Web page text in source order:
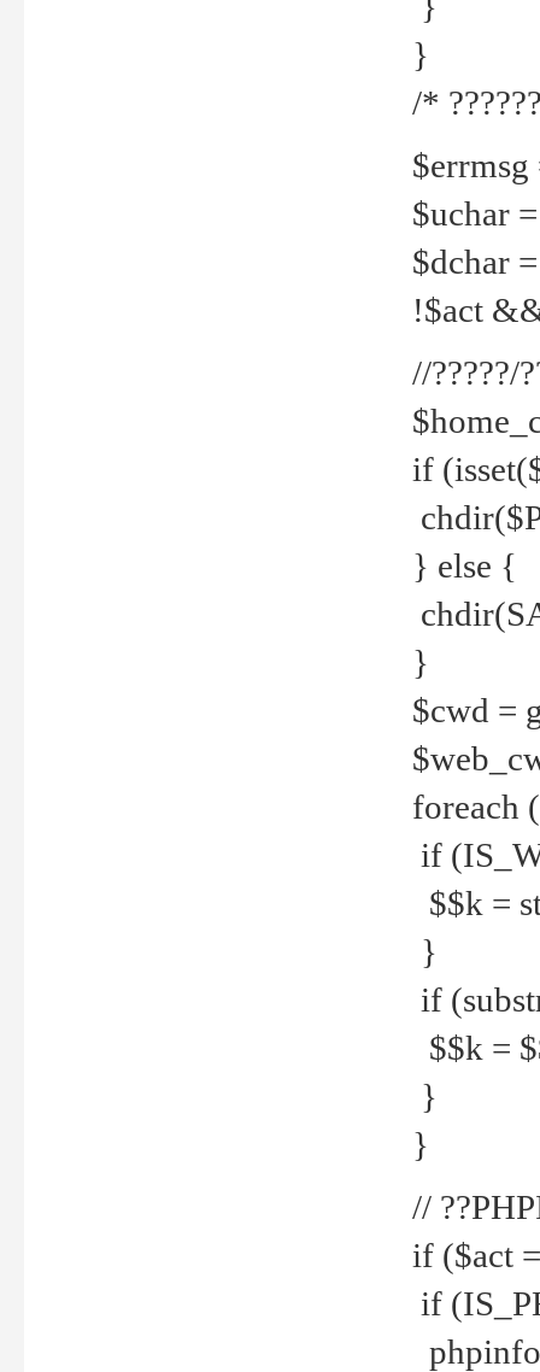
}
/*
$errmsg
$uchar
$dchar
!$act
//?????/
if
} else {
}
$cwd =
foreach
if
$$k =
}
if
$$k =
}
}
//
if ($act
if